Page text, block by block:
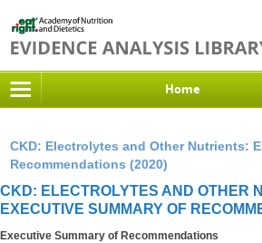
Home
CKD: Electrolytes and Other Nutrients:
Recommendations (2020)
CKD: ELECTROLYTES AND OTHER
EXECUTIVE SUMMARY OF
Executive Summary of Recommendations